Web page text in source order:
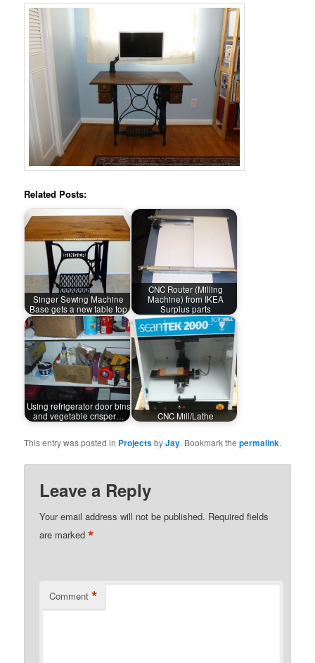
Related Posts:
Singer Sewing Machine
Base gets a new table top
CNC Router (Milling
Machine) from IKEA
Surplus parts
Using refrigerator door bins
and vegetable crisper…
CNC Mill/Lathe
This entry was posted in ProjectsbyJay. Bookmark thepermalink.
Leave a Reply
Your email address will not be published. Required fields
are marked*
Comment *